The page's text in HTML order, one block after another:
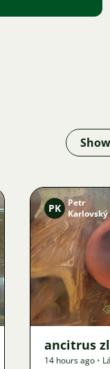
PK
Petr
Karlovský
ancitrus
14 hours ago •